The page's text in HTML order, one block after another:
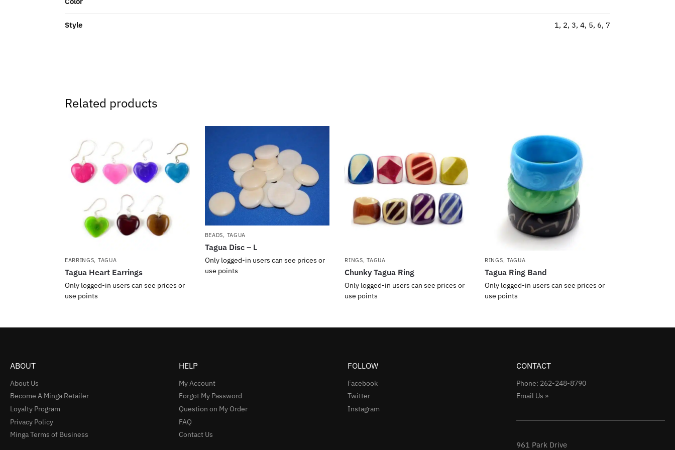
Style 1, 2, 3, 4, 5, 6, 7
Related products
EARRINGS, TAGUA
Tagua Heart Earrings
Only logged-in users can see prices or
use points
BEADS, TAGUA
Tagua Disc – L
Only logged-in users can see prices or
use points
RINGS,TAGUA
Chunky Tagua Ring
Only logged-in users can see prices or
use points
RINGS, TAGUA
Tagua Ring Band
Only logged-in users can see prices or
use points
ABOUT
About Us
Become A Minga Retailer
Loyalty Program
Privacy Policy
Minga Terms of Business
HELP
My Account
Forgot My Password
Question on My Order
FAQ
Contact Us
FOLLOW
Facebook
Twitter
Instagram
CONTACT
Phone: 262-248-8790
Email Us »
961 Park Drive